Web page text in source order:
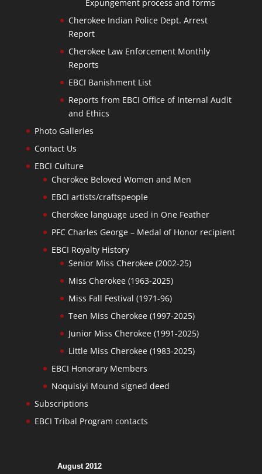
Expungement process and forms
Cherokee Indian Police Dept. Arrest
Report
Cherokee Law Enforcement Monthly
Reports
EBCI Banishment List
Reports from EBCI Office of Internal Audit
and Ethics
Photo Galleries
Contact Us
EBCI Culture
Cherokee Beloved Women and Men
EBCI artists/craftspeople
Cherokee language used in One Feather
PFC Charles George – Medal of Honor recipient
EBCI Royalty History
Senior Miss Cherokee (2002-25)
Miss Cherokee (1963-2025)
Miss Fall Festival (1971-96)
Teen Miss Cherokee (1997-2025)
Junior Miss Cherokee (1991-2025)
Little Miss Cherokee (1983-2025)
EBCI Honorary Members
Noquisiyi Mound signed deed
Subscriptions
EBCI Tribal Program contacts
August 2012